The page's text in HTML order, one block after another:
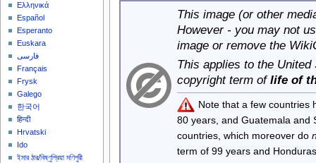
This image (or other
However - you may not
image or remove the
This applies to the
copyright term of life of
Note that a few countries
80 years, and Guatemala
countries, which moreover do
term of 99 years and
Ελληνικά
Español
Esperanto
Euskara
فارسی
Français
Frysk
Galego
한국어
हिन्दी
Hrvatski
Ido
ইমার ঠার/বিষ্ণুপ্রিয়া মণিপুরী